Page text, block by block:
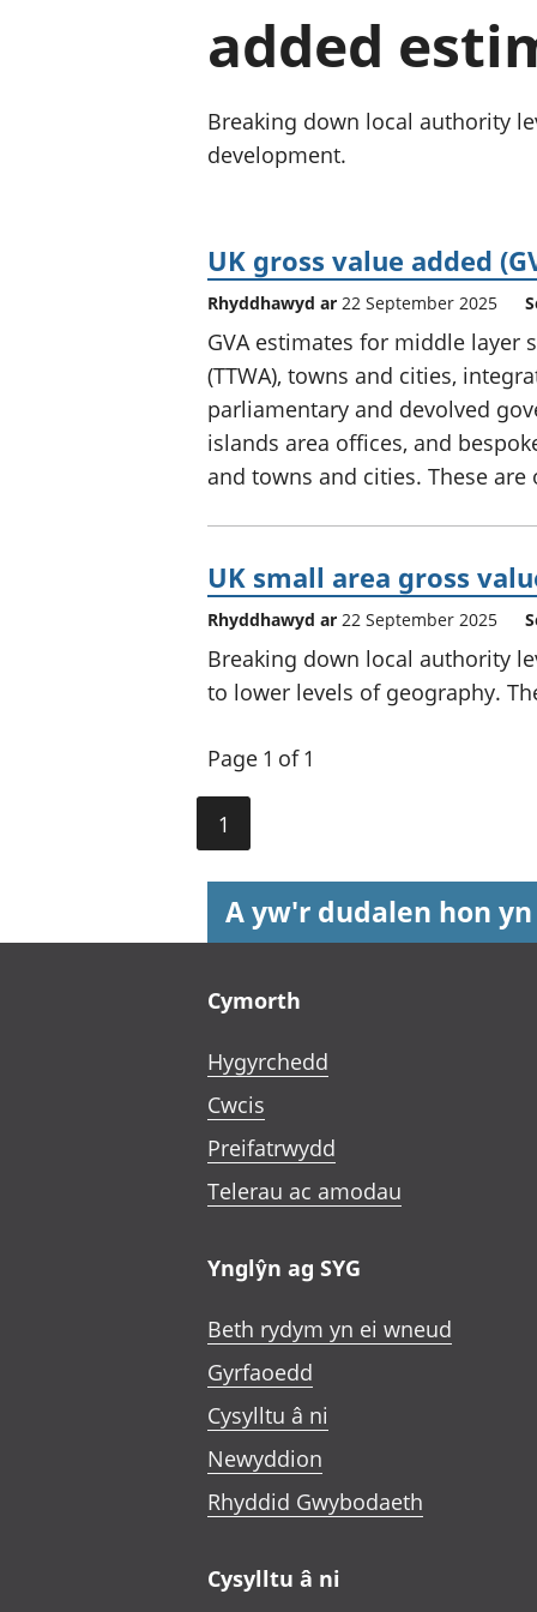
added
Breaking down local authority
development.
UK gross value added
Rhyddhawyd ar 22 September 2025
GVA estimates for middle layer
(TTWA), towns and cities,
parliamentary and devolved
islands area offices, and
and towns and cities. These
UK small area gross
Rhyddhawyd ar 22 September 2025
Breaking down local authority
to lower levels of geography.
Page 1 of 1
1
A yw'r dudalen hon
Cymorth
Hygyrchedd
Cwcis
Preifatrwydd
Telerau ac amodau
Ynglŷn ag SYG
Beth rydym yn ei wneud
Gyrfaoedd
Cysylltu â ni
Newyddion
Rhyddid Gwybodaeth
Cysylltu â ni